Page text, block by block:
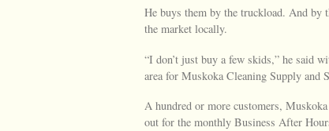
He buys them by the truckload. And by
the market locally.
“I don’t just buy a few skids,” he said
area for Muskoka Cleaning Supply and
A hundred or more customers,
out for the monthly Business After